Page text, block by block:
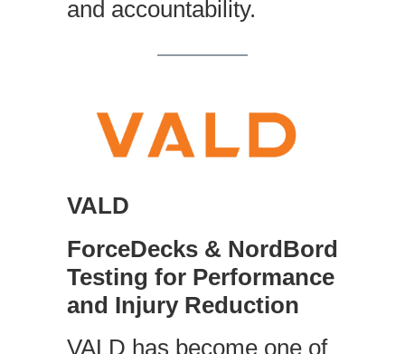
and accountability.
VALD
ForceDecks & NordBord
Testing for Performance
and Injury Reduction
VALD has become one of